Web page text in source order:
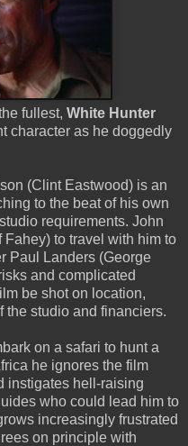
fullest, White Hunter
character as he doggedly
(Clint Eastwood) is an
to the beat of his own
requirements. John
to travel with him to
Paul Landers (George
and complicated
be shot on location,
the studio and financiers.
on a safari to hunt a
he ignores the film
instigates hell-raising
who could lead him to
increasingly frustrated
on principle with